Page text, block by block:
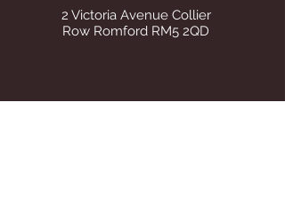
2 Victoria Avenue Collier
Row Romford RM5 2QD